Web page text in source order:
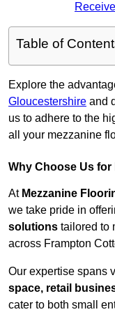
Table of
Explore the
Gloucestershire and
us to adhere to the
all your mezzanine
Why Choose Us for
At Mezzanine
we take pride in
solutions tailored to
across Frampton
Our expertise spans
space, retail
cater to both small